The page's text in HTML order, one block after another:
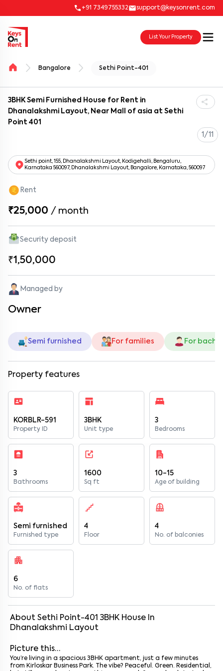
+91 7349755332 support@keysonrent.com
List Your Property
Bangalore Sethi Point-401
3BHK Semi Furnished House for Rent in
Dhanalakshmi Layout, Near Mall of asia at Sethi
Point 401
1/11
Sethi point, 155, Dhanalakshmi Layout, Kodigehalli, Bengaluru,
Karnataka 560097, Dhanalakshmi Layout, Bangalore, Karnataka, 560097
Rent
₹25,000 / month
Security deposit
₹1,50,000
Managed by
Owner
Semi furnished For families For
Property features
KORBLR-591
Property ID
3BHK
Unit type
3
Bedrooms
3
Bathrooms
1600
Sq ft
10-15
Age of building
Semi furnished
Furnished type
4
Floor
4
No. of balconies
6
No. of flats
About Sethi Point-401 3BHK House In
Dhanalakshmi Layout
Picture this…
You’re living in a spacious 3BHK apartment, just a few minutes
from Kirloskar Business Park. The vibe? Peaceful. Green. Residential,